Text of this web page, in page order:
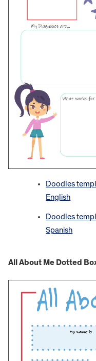
Doodles
English
Doodles
Spanish
All About Me Dotted